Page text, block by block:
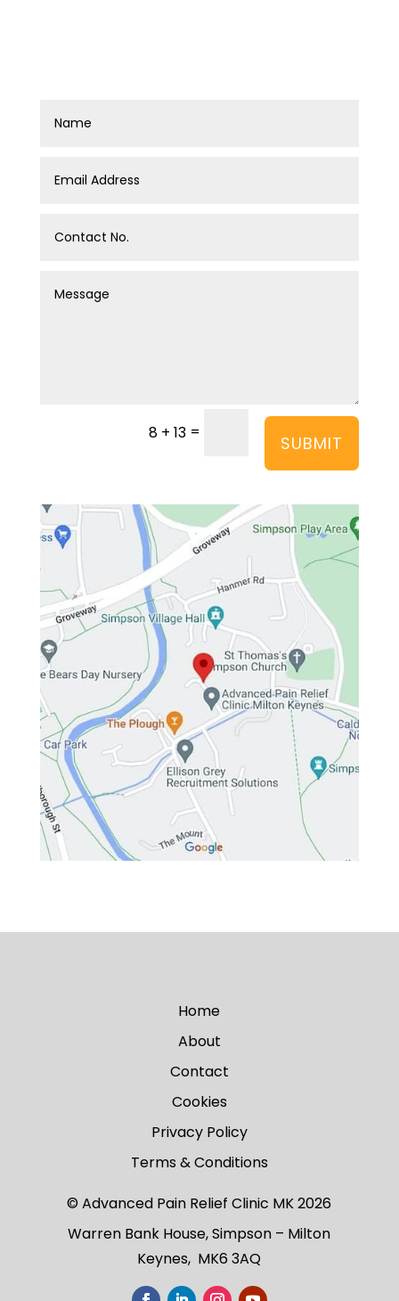
8 + 13 = SUBMIT
Home
About
Contact
Cookies
Privacy Policy
Terms & Conditions
© Advanced Pain Relief Clinic MK 2026
Warren Bank House, Simpson – Milton
Keynes, MK6 3AQ